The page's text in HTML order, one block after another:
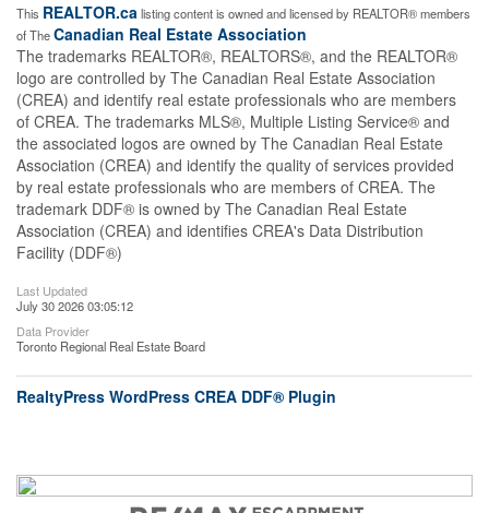
This REALTOR.calisting content is owned and licensed by REALTOR® members
of TheCanadian Real Estate Association
The trademarks REALTOR®, REALTORS®, and the REALTOR®
logo are controlled by The Canadian Real Estate Association
(CREA) and identify real estate professionals who are members
of CREA. The trademarks MLS®, Multiple Listing Service® and
the associated logos are owned by The Canadian Real Estate
Association (CREA) and identify the quality of services provided
by real estate professionals who are members of CREA. The
trademark DDF® is owned by The Canadian Real Estate
Association (CREA) and identifies CREA's Data Distribution
Facility (DDF®)
Last Updated
July 30 2026 03:05:12
Data Provider
Toronto Regional Real Estate Board
RealtyPress WordPress CREA DDF® Plugin